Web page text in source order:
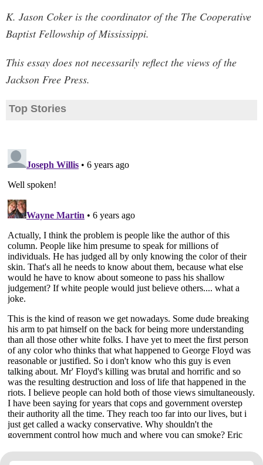
K. Jason Coker is the coordinator of the The Cooperative
Baptist Fellowship of Mississippi.
This essay does not necessarily reflect the views of the
Jackson Free Press.
Top Stories